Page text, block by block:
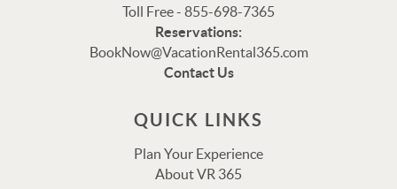
Toll Free - 855-698-7365
Reservations:
BookNow@VacationRental365.com
Contact Us
QUICK LINKS
Plan Your Experience
About VR 365
Thank you for your interest in Vacation Rental 365!
Please enter your details, and our team will be in touch